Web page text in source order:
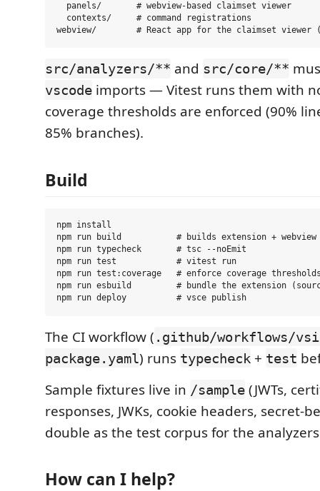
  panels/       # webview-based claimset viewer
  contexts/     # command registrations
src/analyzers/** and src/core/**
vscode imports — Vitest runs them with
coverage thresholds are enforced (90%
85% branches).
Build
npm install
npm run build           # builds extension + webview
npm run typecheck       # tsc --noEmit
npm run test            # vitest run
npm run test:coverage   # enforce coverage
npm run esbuild         # bundle the extension
The CI workflow ( .github/workflows/
package.yaml) runs typecheck + test
Sample fixtures live in /sample (JWTs,
responses, JWKs, cookie headers, secret-
double as the test corpus for the
How can I help?